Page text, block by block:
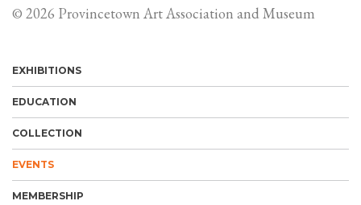
© 2026 Provincetown Art Association and Museum
EXHIBITIONS
EDUCATION
COLLECTION
EVENTS
MEMBERSHIP